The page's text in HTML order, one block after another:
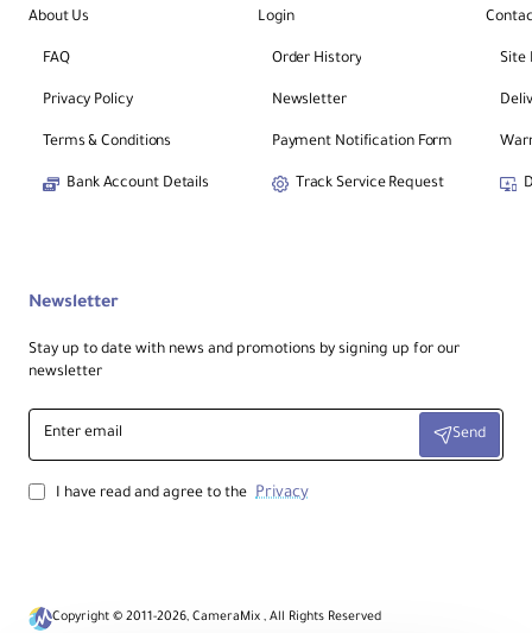
About Us
FAQ
Privacy Policy
Terms & Conditions
Bank Account Details
Login
Order History
Newsletter
Payment Notification Form
Track Service Request
Site
Newsletter
Stay up to date with news and promotions by signing up for our
newsletter
Enter
email
Send
I have read and agree to the Privacy
Copyright © 2011-2026, CameraMix , All Rights Reserved